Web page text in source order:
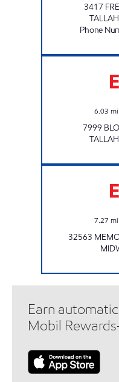
3417
Phone
6.03
7999
7.27
32563
Earn
Mobil